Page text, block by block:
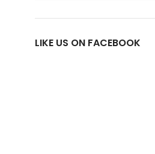
LIKE US ON FACEBOOK